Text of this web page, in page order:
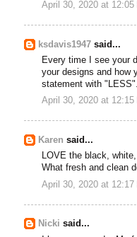
April 30, 2020 at 12:05
ksdavis1947 said...
Every time I see your
your designs and how
statement with
April 30, 2020 at 12:15
Karen said...
LOVE the black,
What fresh and clean
April 30, 2020 at 12:17
Nicki said...